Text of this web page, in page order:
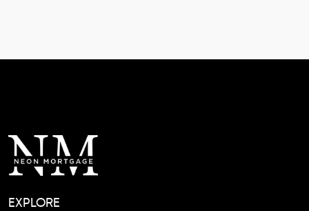
EXPLORE